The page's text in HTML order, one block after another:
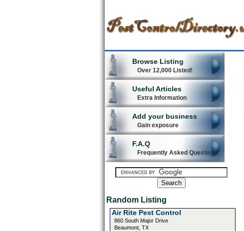
Browse Listing
Over 12,000 Listed!
Useful Articles
Extra Information
Add your business
Gain exposure
F.A.Q
Frequently Asked Questions
Random Listing
Air Rite Pest Control
860 South Major Drive
Beaumont, TX